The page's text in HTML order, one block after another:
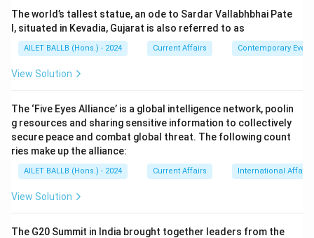
The world’s tallest statue, an ode to Sardar Vallabhbhai Pate
l, situated in Kevadia, Gujarat is also referred to as
AILET BALLB (Hons.) - 2024 Current Affairs Contemporary
View Solution
The ‘Five Eyes Alliance’ is a global intelligence network, poolin
g resources and sharing sensitive information to collectively
secure peace and combat global threat. The following count
ries make up the alliance:
AILET BALLB (Hons.) - 2024 Current Affairs International Affairs
View Solution
The G20 Summit in India brought together leaders from the